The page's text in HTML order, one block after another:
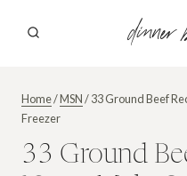
dinner
Home/MSN/33 Ground Beef
Freezer
33 Ground